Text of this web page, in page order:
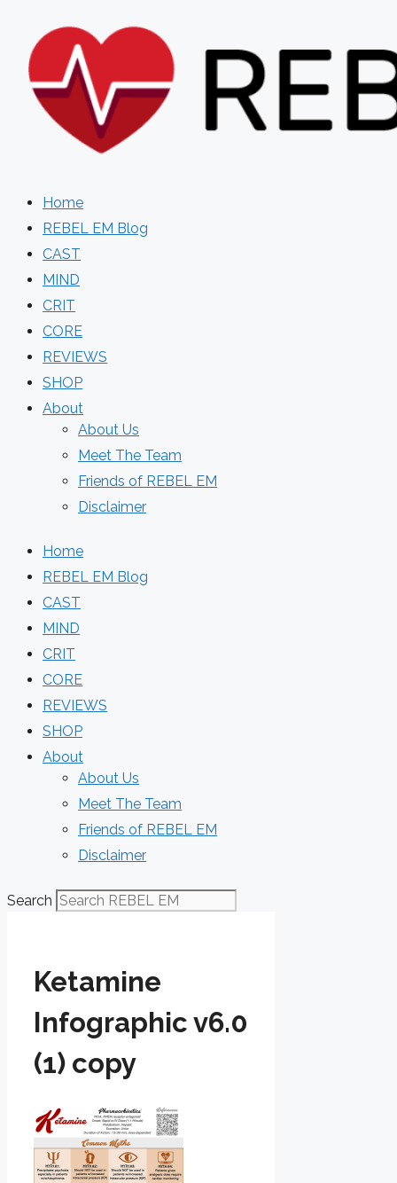
content
Home
REBEL EM Blog
CAST
MIND
CRIT
CORE
REVIEWS
SHOP
About
About Us
Meet The Team
Friends of REBEL EM
Disclaimer
Home
REBEL EM Blog
CAST
MIND
CRIT
CORE
REVIEWS
SHOP
About
About Us
Meet The Team
Friends of REBEL EM
Disclaimer
Search
Ketamine
Infographic v6.0
(1) copy